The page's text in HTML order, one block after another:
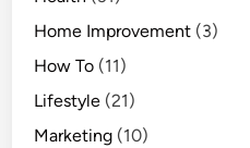
Home Improvement (3)
How To (11)
Lifestyle (21)
Marketing (10)